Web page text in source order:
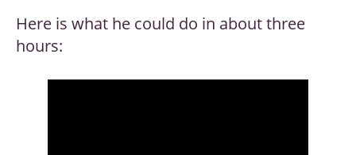
Here is what he could do in about three
hours: